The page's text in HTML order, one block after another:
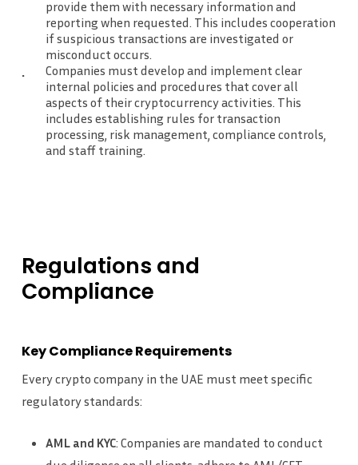
provide them with necessary information and
reporting when requested. This includes cooperation
if suspicious transactions are investigated or
misconduct occurs.
Companies must develop and implement clear
internal policies and procedures that cover all
aspects of their cryptocurrency activities. This
includes establishing rules for transaction
processing, risk management, compliance controls,
and staff training.
Regulations and
Compliance
Key Compliance Requirements
Every crypto company in the UAE must meet specific
regulatory standards:
AML and KYC: Companies are mandated to conduct